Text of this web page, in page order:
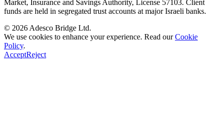
Market, Insurance and Savings Authority, License 57103. Client
funds are held in segregated trust accounts at major Israeli banks.
© 2026Adesco Bridge Ltd.
We use cookies to enhance your experience. Read our Cookie
Policy.
AcceptReject